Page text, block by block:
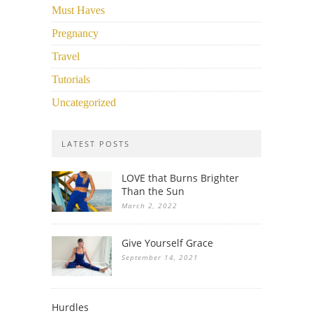
Must Haves
Pregnancy
Travel
Tutorials
Uncategorized
LATEST POSTS
LOVE that Burns Brighter
Than the Sun
March 2, 2022
Give Yourself Grace
September 14, 2021
Hurdles